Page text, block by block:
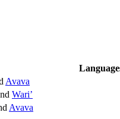
Avava
Wari’
Avava